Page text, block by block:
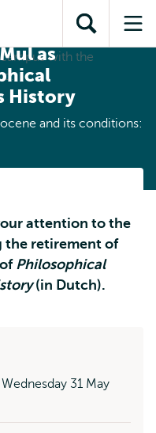
content
search
subnavigationOpen
search
the
as
History
and its conditions:
attention to the
the retirement of
Philosophical
(in Dutch).
31 May